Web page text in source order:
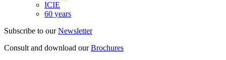
ICIE
60 years
Subscribe to ourNewsletter
Consult and download ourBrochures